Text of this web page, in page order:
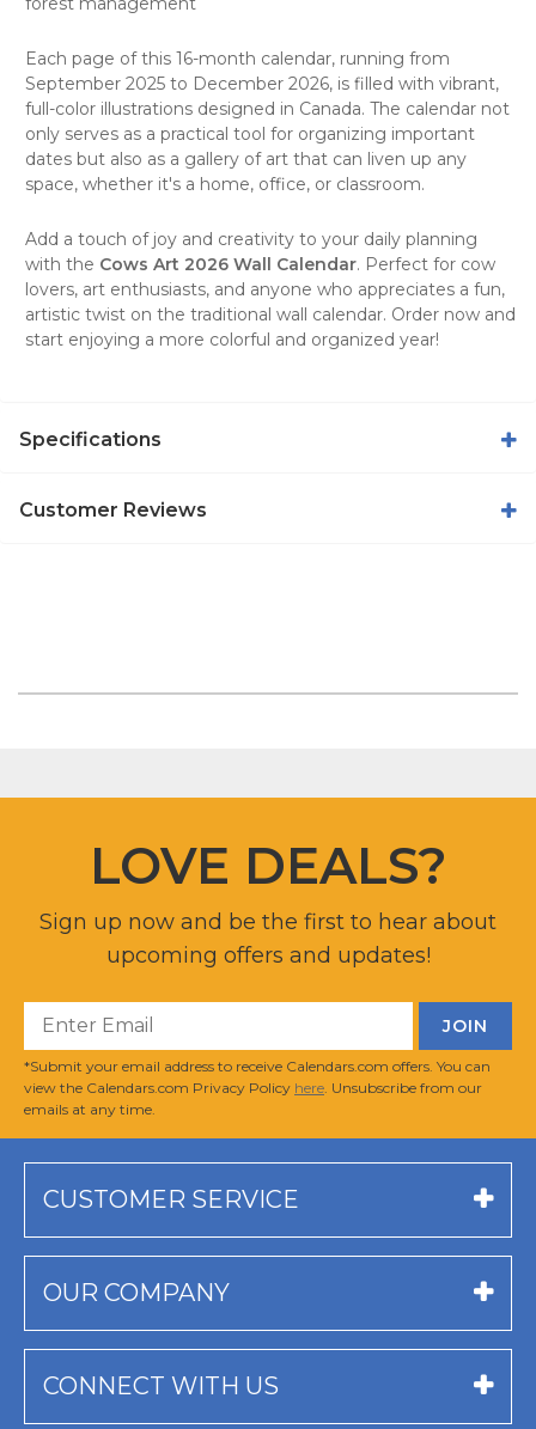
Each page of this 16-month calendar, running from
September 2025 to December 2026, is filled with vibrant,
full-color illustrations designed in Canada. The calendar not
only serves as a practical tool for organizing important
dates but also as a gallery of art that can liven up any
space, whether it's a home, office, or classroom.
Add a touch of joy and creativity to your daily planning
with the Cows Art 2026 Wall Calendar. Perfect for cow
lovers, art enthusiasts, and anyone who appreciates a fun,
artistic twist on the traditional wall calendar. Order now and
start enjoying a more colorful and organized year!
Specifications
Customer Reviews
LOVE DEALS?
Sign up now and be the first to hear about
upcoming offers and updates!
*Submit your email address to receive Calendars.com offers. You can
view the Calendars.com Privacy Policy here . Unsubscribe from our
emails at any time.
CUSTOMER SERVICE
OUR COMPANY
CONNECT WITH US